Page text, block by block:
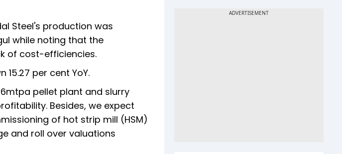
Steel's production was
while noting that the
of cost-efficiencies.
per cent YoY.
pellet plant and slurry
Besides, we expect
of hot strip mill (HSM)
and roll over valuations